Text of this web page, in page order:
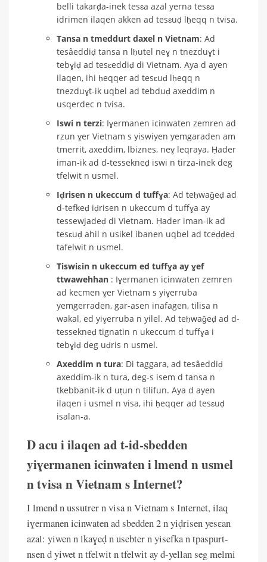
belli takarḍa-inek tesɛa azal yerna tesɛa
idrimen ilaqen akken ad tesɛuḍ lḥeqq n tvisa.
Tansa n tmeddurt daxel n Vietnam: Ad
tesâeddiḍ tansa n lḥutel neɣ n tnezduɣt i
tebɣiḍ ad tesɛeddiḍ di Vietnam. Aya d ayen
ilaqen, ihi ḥeqqer ad tesɛuḍ lḥeqq n
tnezduɣt-ik uqbel ad tebduḍ axeddim n
usqerdec n tvisa.
Iswi n terzi: Iɣermanen icinwaten zemren ad
rzun ɣer Vietnam s yiswiyen yemgaraden am
tmerrit, axeddim, lbiznes, neɣ leqraya. Ḥader
iman-ik ad d-tessekneḍ iswi n tirza-inek deg
tfelwit n usmel.
Iḍrisen n ukeccum d tuffɣa: Ad teḥwaǧeḍ ad
d-tefkeḍ iḍrisen n ukeccum d tuffɣa ay
tessewjadeḍ di Vietnam. Ḥader iman-ik ad
tesɛuḍ ahil n usikel ibanen uqbel ad tceḍḍeḍ
tafelwit n usmel.
Tiswiɛin n ukeccum ed tuffɣa ay ɣef
ttwawehhan : Iɣermanen icinwaten zemren
ad kecmen ɣer Vietnam s yiɣerruba
yemgerraden, gar-asen inafagen, tilisa n
wakal, ed yiɣerruba n yilel. Ad teḥwaǧeḍ ad d-
tessekneḍ tignatin n ukeccum d tuffɣa i
tebɣiḍ deg uḍris n usmel.
Axeddim n tura: Di taggara, ad tesâeddiḍ
axeddim-ik n tura, deg-s isem d tansa n
tkebbanit-ik d uṭun n tilifun. Aya d ayen
ilaqen i usmel n visa, ihi ḥeqqer ad tesɛuḍ
isalan-a.
D acu i ilaqen ad t-id-sbedden
yiɣermanen icinwaten i lmend n usmel
n tvisa n Vietnam s Internet?
I lmend n ussutrer n visa n Vietnam s Internet, ilaq
iɣermanen icinwaten ad sbedden 2 n yiḍrisen yesɛan
azal: yiwen n lkaɣeḍ n usebter n yisefka n tpaspurt-
nsen d yiwet n tfelwit n tfelwit ay d-yellan seg melmi